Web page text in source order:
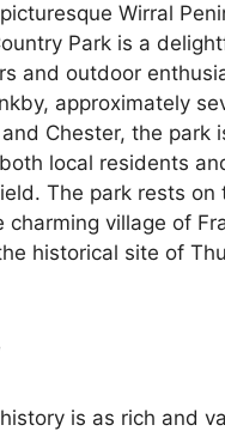
Wirral
Park is a
and outdoor
approximately
Chester, the park
local residents
The park rests on
charming village of
historical site of
history is as rich and